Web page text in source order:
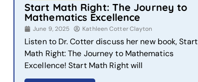
Start Math Right: The Journey to
Mathematics Excellence
June 9, 2025 Kathleen Cotter Clayton
Listen to Dr. Cotter discuss her new book, Start
Math Right: The Journey to Mathematics
Excellence! Start Math Right will